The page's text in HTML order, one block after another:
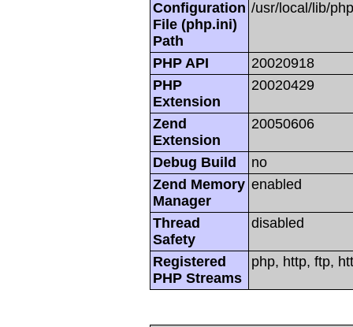
Configuration
File (php.ini)
Path
/usr/local/lib/
PHP API
20020918
PHP
Extension
20020429
Zend
Extension
20050606
Debug Build
no
Zend Memory
Manager
enabled
Thread
Safety
disabled
Registered
PHP Streams
php, http, ftp,